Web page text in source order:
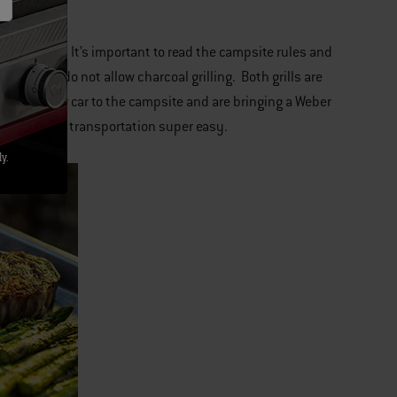
Jumbo Joe. It’s important to read the campsite rules and
country do not allow charcoal grilling. Both grills are
your car to the campsite and are bringing a Weber
makes transportation super easy.